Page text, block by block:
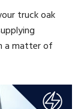
truck oak
a matter of